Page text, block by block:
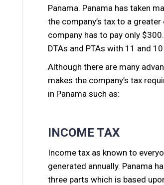
Panama. Panama has taken
the company’s tax to a
company has to pay only
DTAs and PTAs with 11 and
Although there are many
makes the company’s tax
in Panama such as:
INCOME TAX
Income tax as known to
generated annually. Panama
three parts which is based